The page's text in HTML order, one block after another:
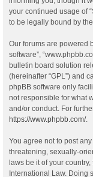
your continued usage of
to be legally bound by
Our forums are powered
software”,
bulletin board solution
(hereinafter “GPL”) and
phpBB software only
not responsible for what
and/or conduct. For
https://www.phpbb.com/.
You agree not to post
threatening, sexually-
laws be it of your
International Law. Doing